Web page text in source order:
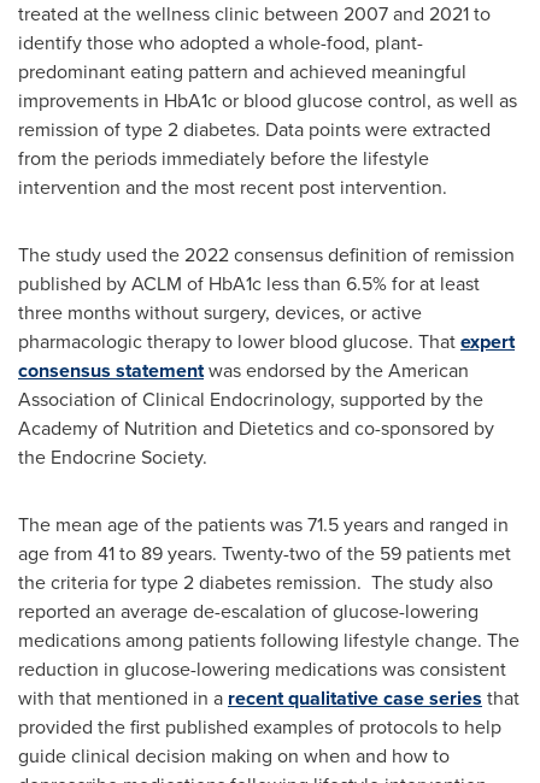
treated at the wellness clinic between 2007 and 2021 to
identify those who adopted a whole-food, plant-
predominant eating pattern and achieved meaningful
improvements in HbA1c or blood glucose control, as well as
remission of type 2 diabetes. Data points were extracted
from the periods immediately before the lifestyle
intervention and the most recent post intervention.
The study used the 2022 consensus definition of remission
published by ACLM of HbA1c less than 6.5% for at least
three months without surgery, devices, or active
pharmacologic therapy to lower blood glucose. Thatexpert
consensus statementwas endorsed by the American
Association of Clinical Endocrinology, supported by the
Academy of Nutrition and Dietetics and co-sponsored by
the Endocrine Society.
The mean age of the patients was 71.5 years and ranged in
age from 41 to 89 years. Twenty-two of the 59 patients met
the criteria for type 2 diabetes remission. The study also
reported an average de-escalation of glucose-lowering
medications among patients following lifestyle change. The
reduction in glucose-lowering medications was consistent
with that mentioned in a recent qualitative case series that
provided the first published examples of protocols to help
guide clinical decision making on when and how to